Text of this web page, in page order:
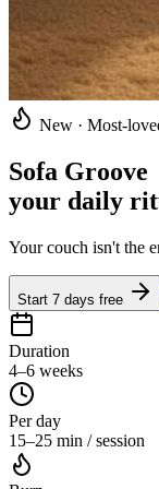
New · Most-
Sofa Groove
your daily
Your couch isn't the
Start 7 days free
Duration
4–6 weeks
Per day
15–25 min / session